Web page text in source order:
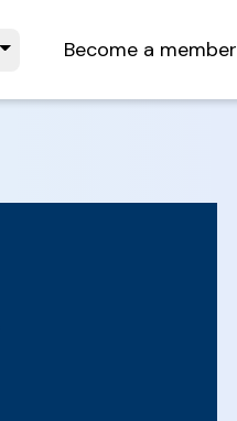
Become a member